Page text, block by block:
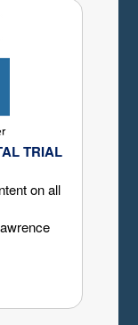
TRIAL
on all